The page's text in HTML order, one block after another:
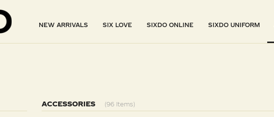
NEW ARRIVALS SIX LOVE SIXDO ONLINE SIXDO UNIFORM
ACCESSORIES (96 Items)